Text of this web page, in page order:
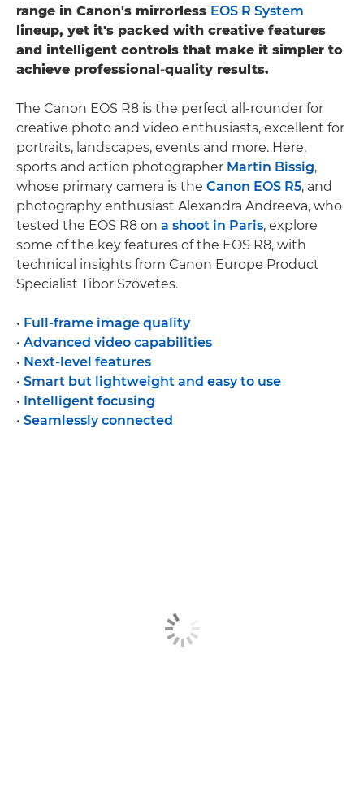
range in Canon's mirrorless EOS R System
lineup, yet it's packed with creative features
and intelligent controls that make it simpler to
achieve professional-quality results.
The Canon EOS R8 is the perfect all-rounder for
creative photo and video enthusiasts, excellent for
portraits, landscapes, events and more. Here,
sports and action photographer Martin Bissig,
whose primary camera is the Canon EOS R5, and
photography enthusiast Alexandra Andreeva, who
tested the EOS R8 on a shoot in Paris, explore
some of the key features of the EOS R8, with
technical insights from Canon Europe Product
Specialist Tibor Szövetes.
• Full-frame image quality
• Advanced video capabilities
• Next-level features
• Smart but lightweight and easy to use
• Intelligent focusing
• Seamlessly connected